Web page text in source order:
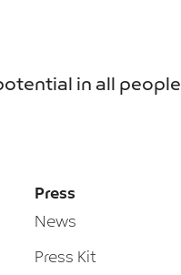
in all people
Press
News
Press Kit